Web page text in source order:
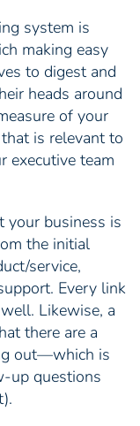
system is
making easy
to digest and
heads around
of your
is relevant to
executive team
your business is
the initial
service,
Every link
Likewise, a
there are a
out—which is
up questions